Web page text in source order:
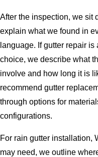
After the inspection, we sit
explain what we found in
language. If gutter repair is
choice, we describe what
involve and how long it is
recommend gutter
through options for
configurations.
For rain gutter installation,
may need, we outline